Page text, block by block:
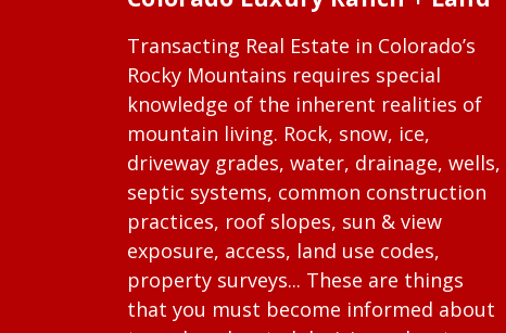
Transacting Real Estate in Colorado’s
Rocky Mountains requires special
knowledge of the inherent realities of
mountain living. Rock, snow, ice,
driveway grades, water, drainage, wells,
septic systems, common construction
practices, roof slopes, sun & view
exposure, access, land use codes,
property surveys... These are things
that you must become informed about